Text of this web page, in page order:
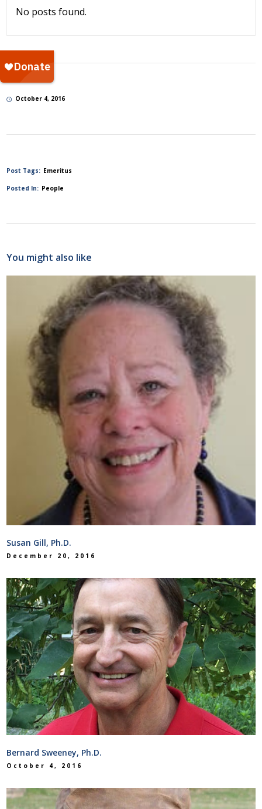
No posts found.
October 4, 2016
Post Tags: Emeritus
Posted In: People
You might also like
Susan Gill, Ph.D.
December 20, 2016
Bernard Sweeney, Ph.D.
October 4, 2016